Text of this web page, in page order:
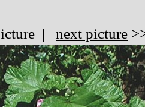
| next picture